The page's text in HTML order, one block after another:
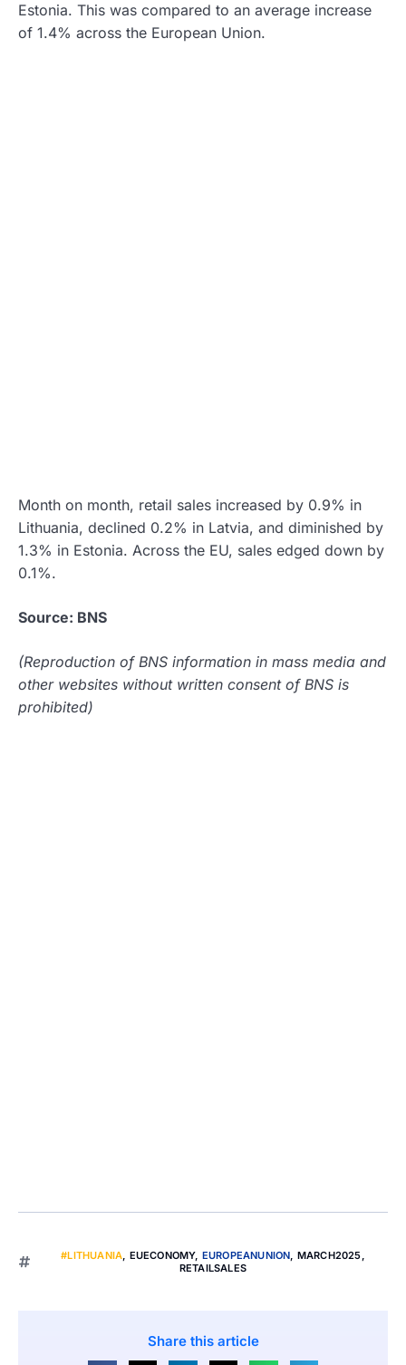
Estonia. This was compared to an average increase
of 1.4% across the European Union.
Month on month, retail sales increased by 0.9% in
Lithuania, declined 0.2% in Latvia, and diminished by
1.3% in Estonia. Across the EU, sales edged down by
0.1%.
Source: BNS
(Reproduction of BNS information in mass media and
other websites without written consent of BNS is
prohibited)
#LITHUANIA, EUECONOMY, EUROPEANUNION, MARCH2025,
RETAILSALES
Share this article